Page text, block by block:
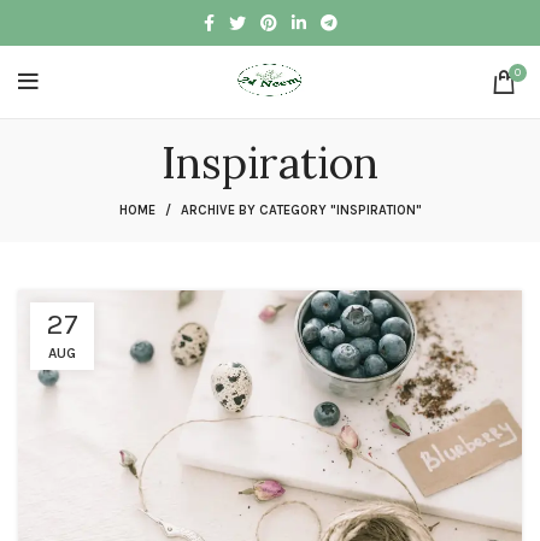
0
Inspiration
HOME ARCHIVE BY CATEGORY "INSPIRATION"
27
AUG